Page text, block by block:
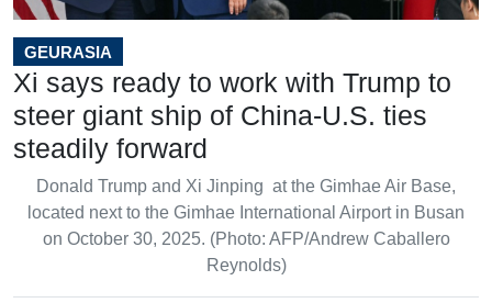
GEURASIA
Xi says ready to work with Trump to
steer giant ship of China-U.S. ties
steadily forward
Donald Trump and Xi Jinping at the Gimhae Air Base,
located next to the Gimhae International Airport in Busan
on October 30, 2025. (Photo: AFP/Andrew Caballero
Reynolds)